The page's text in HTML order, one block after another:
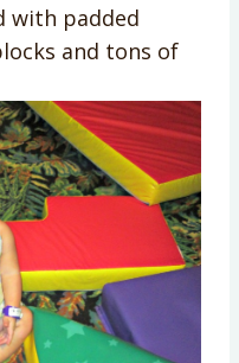
with padded
and tons of